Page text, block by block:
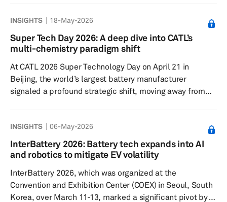
platform-oriented ecosystems. Rather than simply
enabling new digital features, SDVs are changing the
design, sourcing, manufacturing, integration and
chain. The industry is moving away...
INSIGHTS 18-May-2026
Super Tech Day 2026: A deep dive into CATL’s
multi-chemistry paradigm shift
At CATL 2026 Super Technology Day on April 21 in
Beijing, the world’s largest battery manufacturer
signaled a profound strategic shift, moving away from
synchronization strategy. This pivot acknowledges that
as the world transitions to renewable energy, the
complexity of diverse applications — ranging from
aviation — cannot be met by...
INSIGHTS 06-May-2026
InterBattery 2026: Battery tech expands into AI
and robotics to mitigate EV volatility
InterBattery 2026, which was organized at the
Convention and Exhibition Center (COEX) in Seoul, South
Korea, over March 11-13, marked a significant pivot by